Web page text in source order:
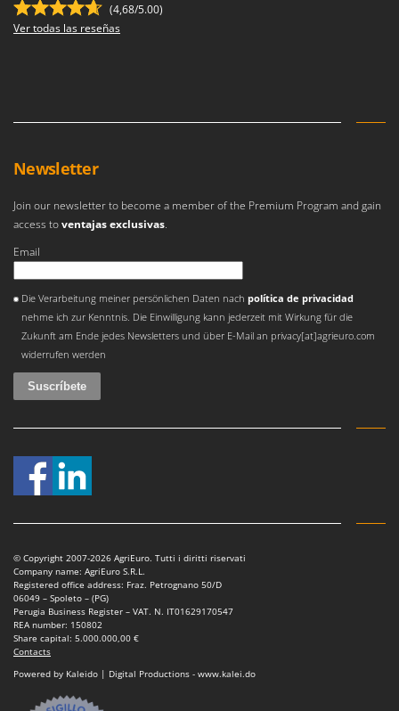
(4,68/5.00)
Ver todas las reseñas
Newsletter
Join our newsletter to become a member of the Premium Program and gain
access toventajas exclusivas.
Email
Die Verarbeitung meiner persönlichen Daten nach política de privacidad
nehme ich zur Kenntnis. Die Einwilligung kann jederzeit mit Wirkung für die
Zukunft am Ende jedes Newsletters und über E-Mail an privacy[at]agrieuro.com
widerrufen werden
© Copyright 2007-2026 AgriEuro. Tutti i diritti riservati
Company name: AgriEuro S.R.L.
Registered office address: Fraz. Petrognano 50/D
06049 – Spoleto – (PG)
Perugia Business Register – VAT. N. IT01629170547
REA number: 150802
Share capital: 5.000.000,00 €
Contacts
Powered by Kaleido | Digital Productions - www.kalei.do